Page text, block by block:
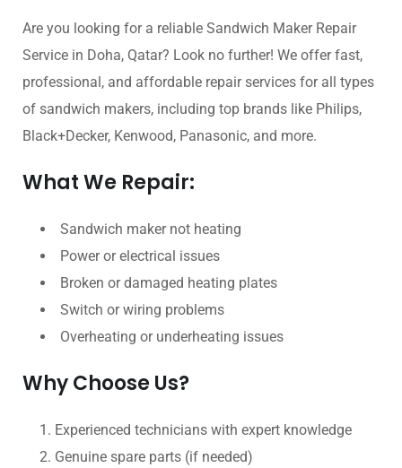
Are you looking for a reliable Sandwich Maker Repair
Service in Doha, Qatar? Look no further! We offer fast,
professional, and affordable repair services for all types
of sandwich makers, including top brands like Philips,
Black+Decker, Kenwood, Panasonic, and more.
What We Repair:
Sandwich maker not heating
Power or electrical issues
Broken or damaged heating plates
Switch or wiring problems
Overheating or underheating issues
Why Choose Us?
Experienced technicians with expert knowledge
Genuine spare parts (if needed)